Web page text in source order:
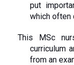
put
which often
This MSc
curriculum
from an